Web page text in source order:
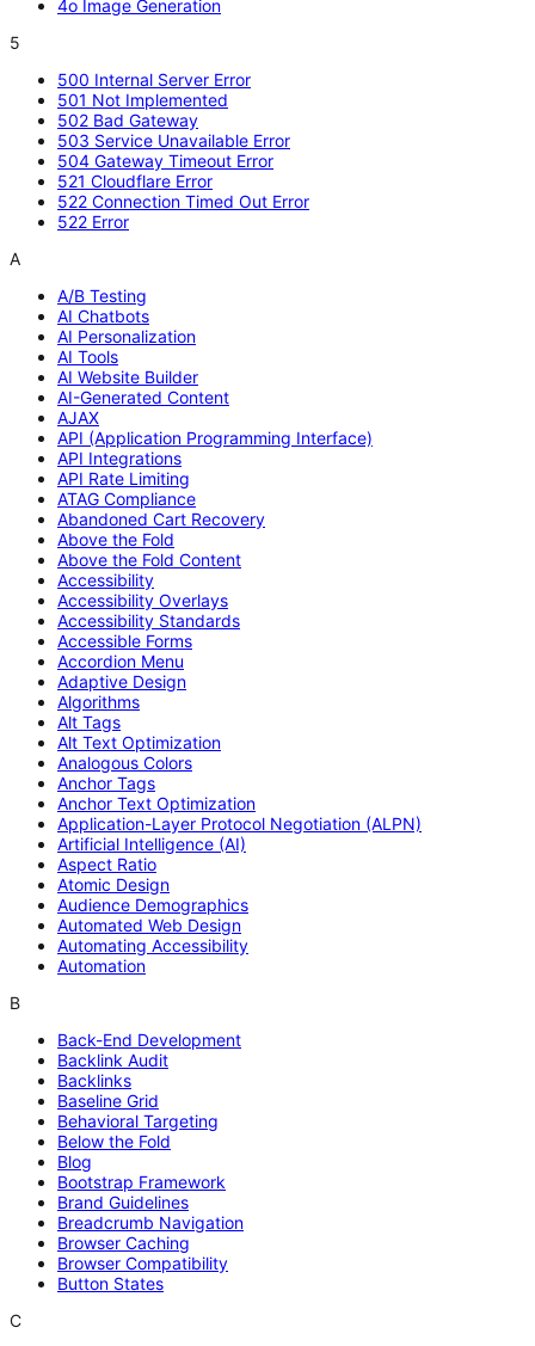
4o Image Generation
5
500 Internal Server Error
501 Not Implemented
502 Bad Gateway
503 Service Unavailable Error
504 Gateway Timeout Error
521 Cloudflare Error
522 Connection Timed Out Error
522 Error
A
A/B Testing
AI Chatbots
AI Personalization
AI Tools
AI Website Builder
AI-Generated Content
AJAX
API (Application Programming Interface)
API Integrations
API Rate Limiting
ATAG Compliance
Abandoned Cart Recovery
Above the Fold
Above the Fold Content
Accessibility
Accessibility Overlays
Accessibility Standards
Accessible Forms
Accordion Menu
Adaptive Design
Algorithms
Alt Tags
Alt Text Optimization
Analogous Colors
Anchor Tags
Anchor Text Optimization
Application-Layer Protocol Negotiation (ALPN)
Artificial Intelligence (AI)
Aspect Ratio
Atomic Design
Audience Demographics
Automated Web Design
Automating Accessibility
Automation
B
Back-End Development
Backlink Audit
Backlinks
Baseline Grid
Behavioral Targeting
Below the Fold
Blog
Bootstrap Framework
Brand Guidelines
Breadcrumb Navigation
Browser Caching
Browser Compatibility
Button States
C